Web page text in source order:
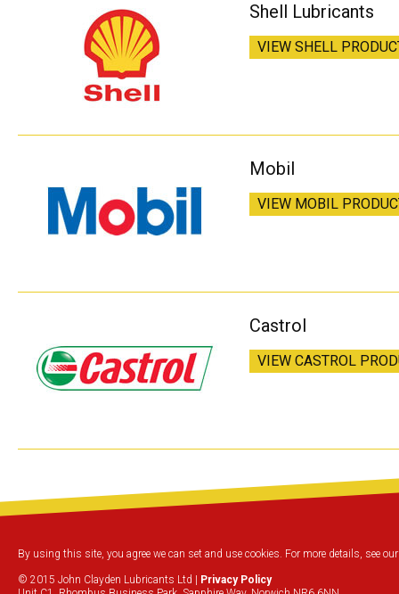
Shell Lubricants
VIEW SHELL
Mobil
VIEW MOBIL
Castrol
VIEW CASTROL
By using this site, you agree we can set and use cookies. For more details, see
© 2015 John Clayden Lubricants Ltd |
Privacy Policy